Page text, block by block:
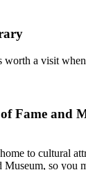
a visit
Fame and
to cultural
so you